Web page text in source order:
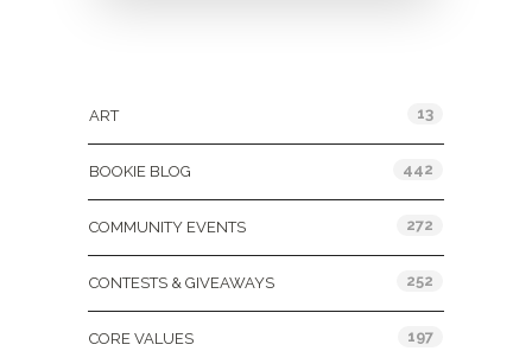
ART 13
BOOKIE BLOG 442
COMMUNITY EVENTS 272
CONTESTS & GIVEAWAYS 252
CORE VALUES 197